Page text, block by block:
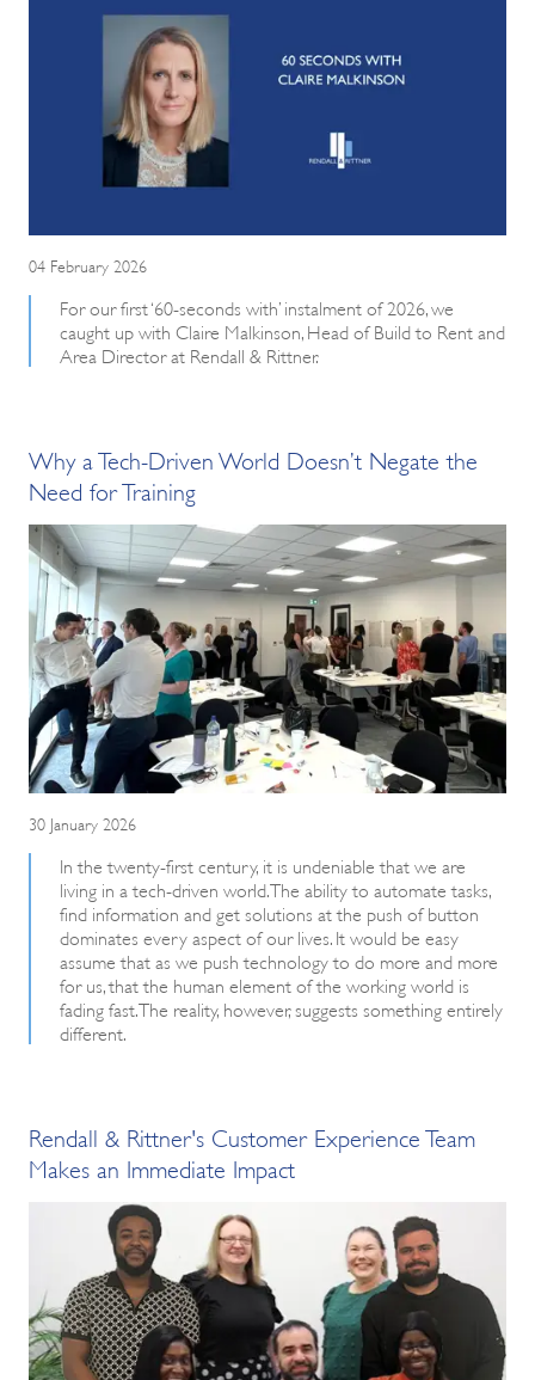
04 February 2026
For our first ‘60-seconds with’ instalment of 2026, we
caught up with Claire Malkinson, Head of Build to Rent and
Area Director at Rendall & Rittner.
Why a Tech-Driven World Doesn’t Negate the
Need for Training
30 January 2026
In the twenty-first century, it is undeniable that we are
living in a tech-driven world. The ability to automate tasks,
find information and get solutions at the push of button
dominates every aspect of our lives. It would be easy
assume that as we push technology to do more and more
for us, that the human element of the working world is
fading fast. The reality, however, suggests something entirely
different.
Rendall & Rittner's Customer Experience Team
Makes an Immediate Impact